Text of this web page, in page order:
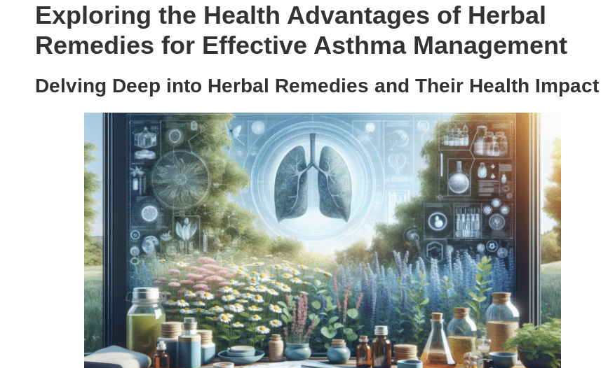
Exploring the Health Advantages of Herbal
Remedies for Effective Asthma Management
Delving Deep into Herbal Remedies and Their Health Impact